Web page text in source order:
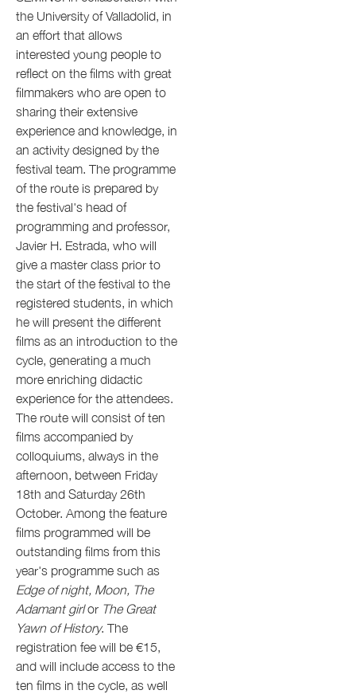
the University of Valladolid, in
an effort that allows
interested young people to
reflect on the films with great
filmmakers who are open to
sharing their extensive
experience and knowledge, in
an activity designed by the
festival team. The programme
of the route is prepared by
the festival's head of
programming and professor,
Javier H. Estrada, who will
give a master class prior to
the start of the festival to the
registered students, in which
he will present the different
films as an introduction to the
cycle, generating a much
more enriching didactic
experience for the attendees.
The route will consist of ten
films accompanied by
colloquiums, always in the
afternoon, between Friday
18th and Saturday 26th
October. Among the feature
films programmed will be
outstanding films from this
year's programme such as
Edge of night, Moon, The
Adamant girlor The Great
Yawn of History. The
registration fee will be €15,
and will include access to the
ten films in the cycle, as well